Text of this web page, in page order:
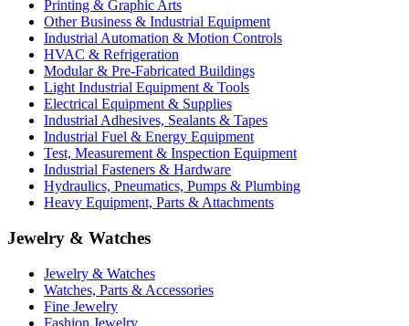
Printing & Graphic Arts
Other Business & Industrial Equipment
Industrial Automation & Motion Controls
HVAC & Refrigeration
Modular & Pre-Fabricated Buildings
Light Industrial Equipment & Tools
Electrical Equipment & Supplies
Industrial Adhesives, Sealants & Tapes
Industrial Fuel & Energy Equipment
Test, Measurement & Inspection Equipment
Industrial Fasteners & Hardware
Hydraulics, Pneumatics, Pumps & Plumbing
Heavy Equipment, Parts & Attachments
Jewelry & Watches
Jewelry & Watches
Watches, Parts & Accessories
Fine Jewelry
Fashion Jewelry